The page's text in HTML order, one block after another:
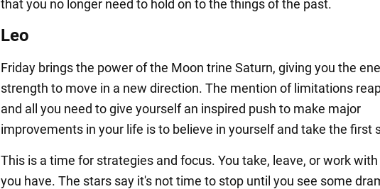
that you no longer need to hold on to the things of the past.
Leo
Friday brings the power of the Moon trine Saturn, giving you the
strength to move in a new direction. The mention of limitations
and all you need to give yourself an inspired push to make major
improvements in your life is to believe in yourself and take the first
This is a time for strategies and focus. You take, leave, or work
you have. The stars say it's not time to stop until you see some